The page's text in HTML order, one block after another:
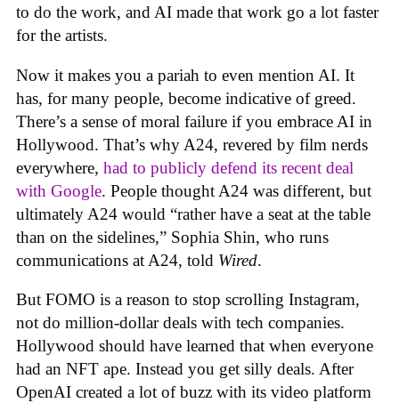
to do the work, and AI made that work go a lot faster
for the artists.
Now it makes you a pariah to even mention AI. It
has, for many people, become indicative of greed.
There’s a sense of moral failure if you embrace AI in
Hollywood. That’s why A24, revered by film nerds
everywhere, had to publicly defend its recent deal
with Google. People thought A24 was different, but
ultimately A24 would “rather have a seat at the table
than on the sidelines,” Sophia Shin, who runs
communications at A24, told Wired.
But FOMO is a reason to stop scrolling Instagram,
not do million-dollar deals with tech companies.
Hollywood should have learned that when everyone
had an NFT ape. Instead you get silly deals. After
OpenAI created a lot of buzz with its video platform